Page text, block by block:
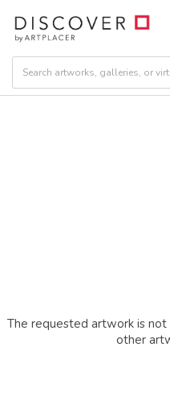
The requested artwork is
other